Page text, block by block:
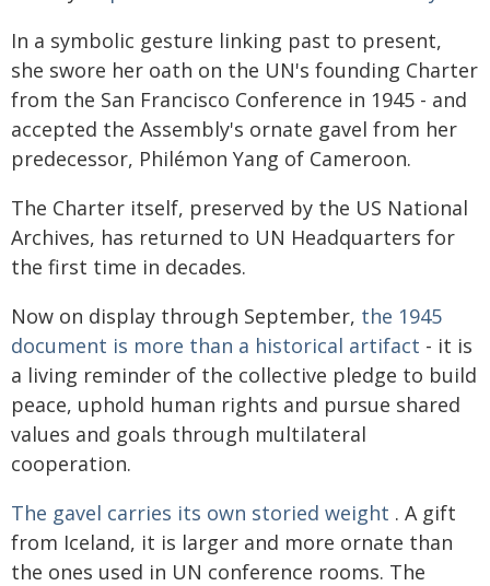
In a symbolic gesture linking past to present,
she swore her oath on the UN's founding Charter
from the San Francisco Conference in 1945 - and
accepted the Assembly's ornate gavel from her
predecessor, Philémon Yang of Cameroon.
The Charter itself, preserved by the US National
Archives, has returned to UN Headquarters for
the first time in decades.
Now on display through September, the 1945
document is more than a historical artifact - it is
a living reminder of the collective pledge to build
peace, uphold human rights and pursue shared
values and goals through multilateral
cooperation.
The gavel carries its own storied weight . A gift
from Iceland, it is larger and more ornate than
the ones used in UN conference rooms. The